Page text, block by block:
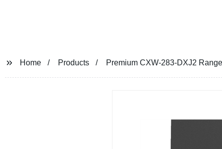
Home Products Premium CXW-283-DXJ2